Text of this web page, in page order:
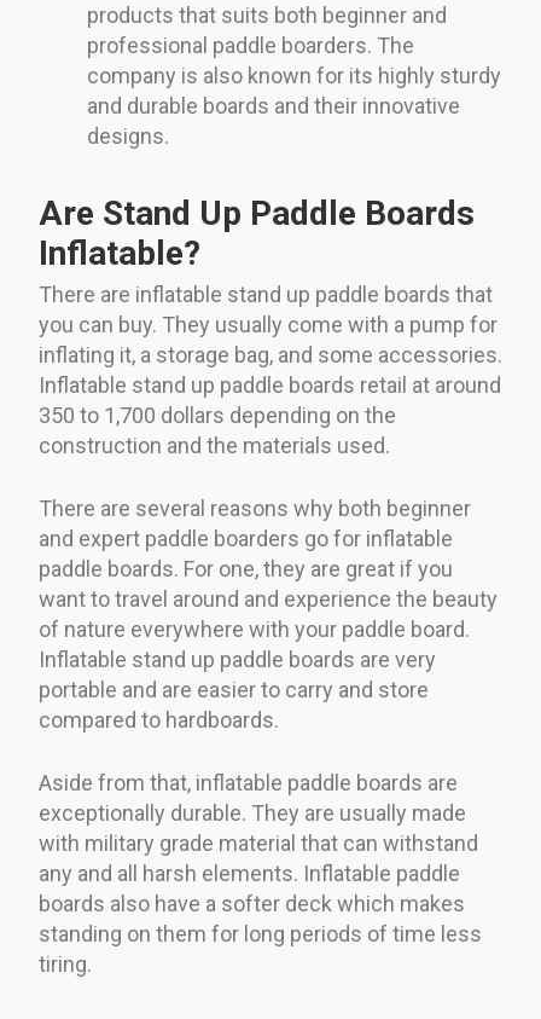
products that suits both beginner and
professional paddle boarders. The
company is also known for its highly sturdy
and durable boards and their innovative
designs.
Are Stand Up Paddle Boards
Inflatable?
There are inflatable stand up paddle boards that
you can buy. They usually come with a pump for
inflating it, a storage bag, and some accessories.
Inflatable stand up paddle boards retail at around
350 to 1,700 dollars depending on the
construction and the materials used.
There are several reasons why both beginner
and expert paddle boarders go for inflatable
paddle boards. For one, they are great if you
want to travel around and experience the beauty
of nature everywhere with your paddle board.
Inflatable stand up paddle boards are very
portable and are easier to carry and store
compared to hardboards.
Aside from that, inflatable paddle boards are
exceptionally durable. They are usually made
with military grade material that can withstand
any and all harsh elements. Inflatable paddle
boards also have a softer deck which makes
standing on them for long periods of time less
tiring.